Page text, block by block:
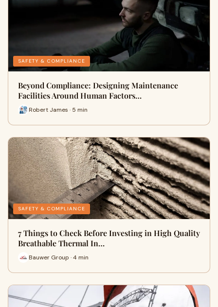
SAFETY & COMPLIANCE
Beyond Compliance: Designing Maintenance
Facilities Around Human Factors…
Robert James · 5 min
SAFETY & COMPLIANCE
7 Things to Check Before Investing in High Quality
Breathable Thermal In…
Bauwer Group · 4 min